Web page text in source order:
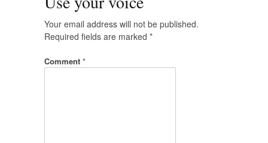
Your email address will not be published.
Required fields are marked *
Comment *